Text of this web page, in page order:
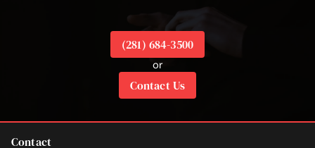
(281) 684-3500
or
Contact Us
Contact